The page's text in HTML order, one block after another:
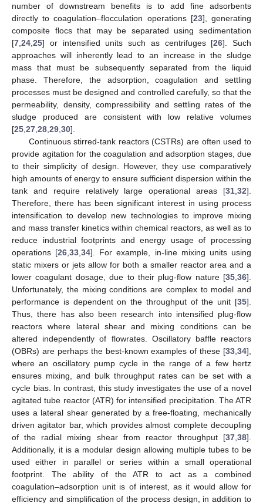
number of downstream benefits is to add fine adsorbents
directly to coagulation–flocculation operations [23], generating
composite flocs that may be separated using sedimentation
[7 24 25] or intensified units such as centrifuges [26]. Such
approaches will inherently lead to an increase in the sludge
mass that must be subsequently separated from the liquid
phase. Therefore, the adsorption, coagulation and settling
processes must be designed and controlled carefully, so that the
permeability, density, compressibility and settling rates of the
sludge produced are consistent with low relative volumes
[25 27 28 29 30].
Continuous stirred-tank reactors (CSTRs) are often used to
provide agitation for the coagulation and adsorption stages, due
to their simplicity of design. However, they use comparatively
high amounts of energy to ensure sufficient dispersion within the
tank and require relatively large operational areas [31 32].
Therefore, there has been significant interest in using process
intensification to develop new technologies to improve mixing
and mass transfer kinetics within chemical reactors, as well as to
reduce industrial footprints and energy usage of processing
operations [26 ,33 ,34]. For example, in-line mixing units using
static mixers or jets allow for both a smaller reactor area and a
lower coagulant dosage, due to their plug-flow nature [35 36].
Unfortunately, the mixing conditions are complex to model and
performance is dependent on the throughput of the unit [35].
Thus, there has also been research into intensified plug-flow
reactors where lateral shear and mixing conditions can be
altered independently of flowrates. Oscillatory baffle reactors
(OBRs) are perhaps the best-known examples of these [33 34],
where an oscillatory pump cycle in the range of a few hertz
ensures mixing, and bulk throughput rates can be set with a
cycle bias. In contrast, this study investigates the use of a novel
agitated tube reactor (ATR) for intensified precipitation. The ATR
uses a lateral shear generated by a free-floating, mechanically
driven agitator bar, which provides almost complete decoupling
of the radial mixing shear from reactor throughput [37 38].
Additionally, it is a modular design allowing multiple tubes to be
used either in parallel or series within a small operational
footprint. The ability of the ATR to act as a combined
coagulation–adsorption unit is of interest, as it would allow for
efficiency and simplification of the process design, in addition to